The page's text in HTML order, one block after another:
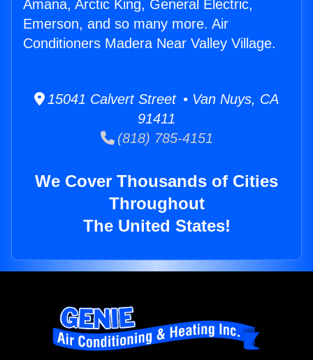
Amana, Arctic King, General Electric,
Emerson, and so many more. Air
Conditioners Madera Near Valley Village.
15041 Calvert Street • Van Nuys, CA
91411
(818) 785-4151
We Cover Thousands of Cities
Throughout
The United States!